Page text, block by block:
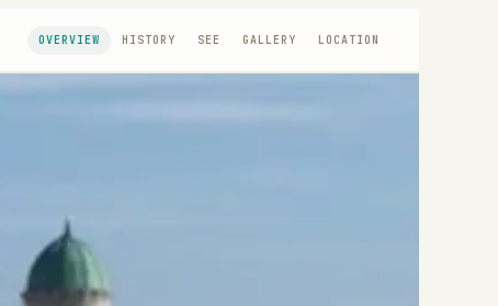
OVERVIEW HISTORY SEE GALLERY LOCATION